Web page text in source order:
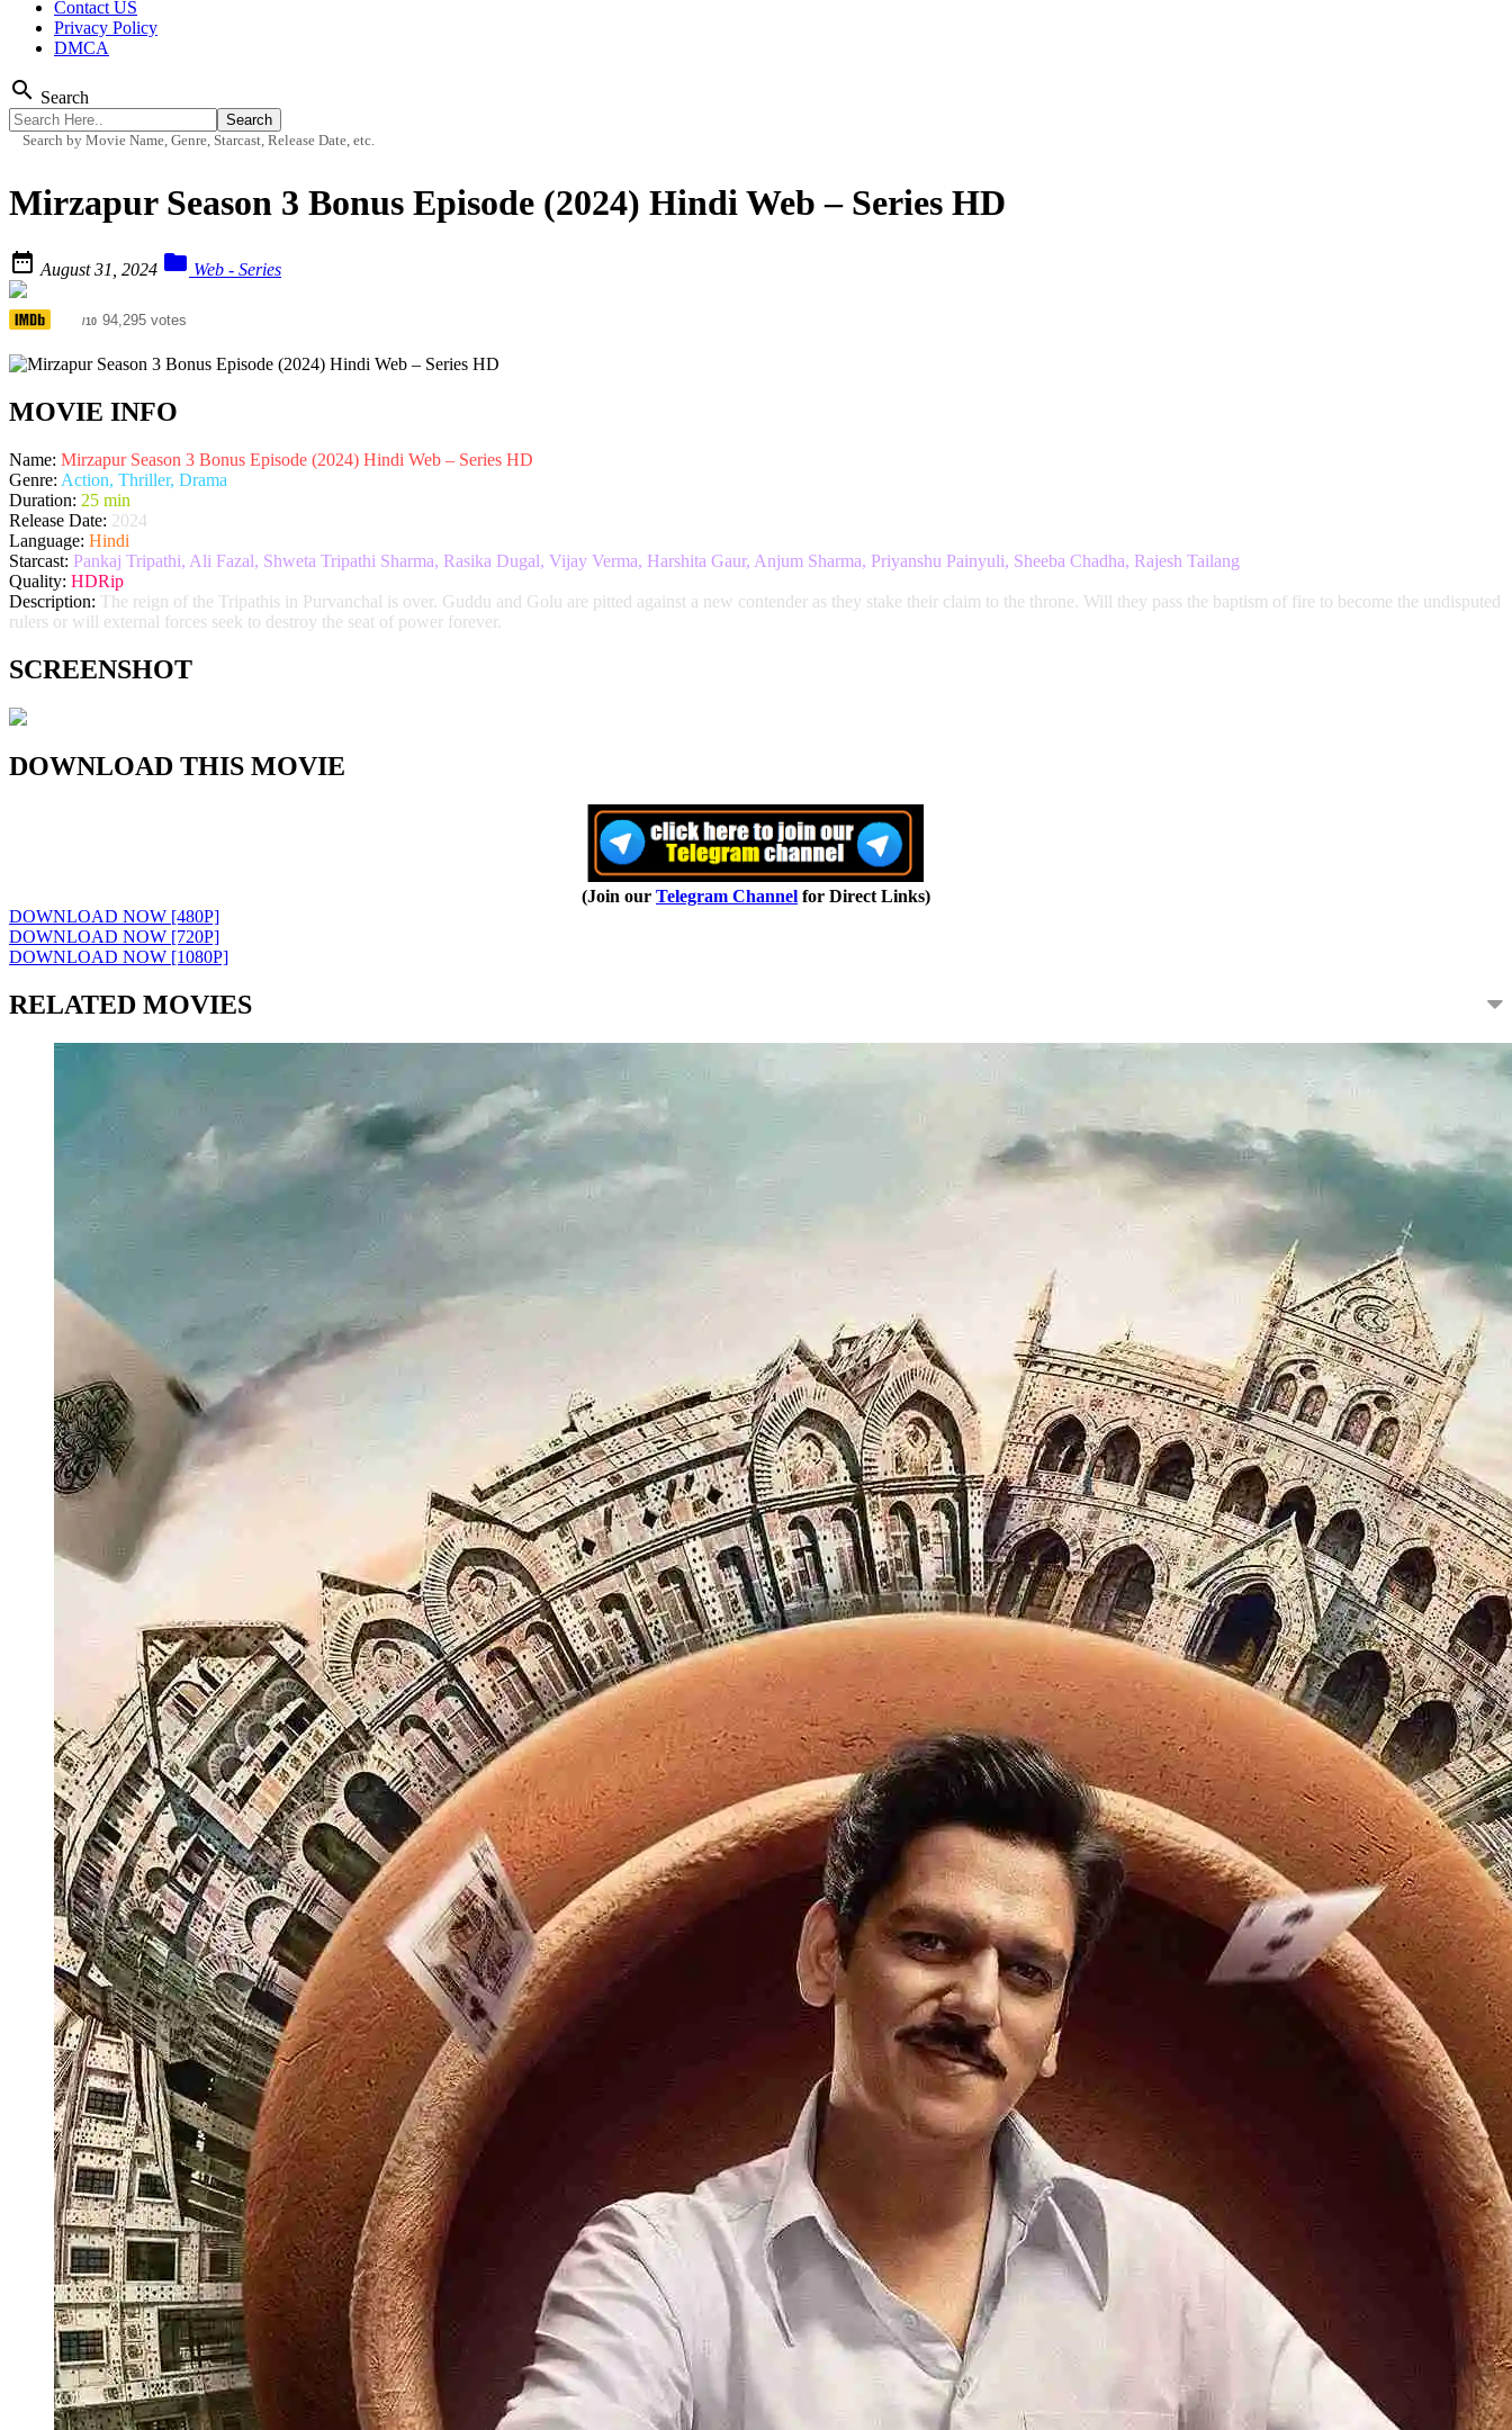
Contact US
Privacy Policy
DMCA
search Search
Search by Movie Name, Genre, Starcast, Release Date, etc.
Mirzapur Season 3 Bonus Episode (2024) Hindi Web – Series HD
 August 31, 2024  Web - Series
/10 94,295 votes
MOVIE INFO
Name: Mirzapur Season 3 Bonus Episode (2024) Hindi Web – Series HD
Genre: Action, Thriller, Drama
Duration: 25 min
Release Date: 2024
Language: Hindi
Starcast: Pankaj Tripathi, Ali Fazal, Shweta Tripathi Sharma, Rasika Dugal, Vijay Verma, Harshita Gaur, Anjum Sharma, Priyanshu Painyuli, Sheeba Chadha, Rajesh Tailang
Quality: HDRip
Description: The reign of the Tripathis in Purvanchal is over. Guddu and Golu are pitted against a new contender as they stake their claim to the throne. Will they pass the baptism of fire to become the undisputed
rulers or will external forces seek to destroy the seat of power forever.
SCREENSHOT
DOWNLOAD THIS MOVIE
(Join our Telegram Channel for Direct Links)
DOWNLOAD NOW [480P]
DOWNLOAD NOW [720P]
DOWNLOAD NOW [1080P]
RELATED MOVIES